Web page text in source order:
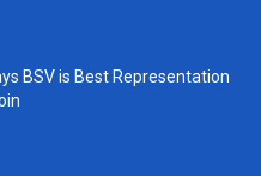
BSV is Best Representation